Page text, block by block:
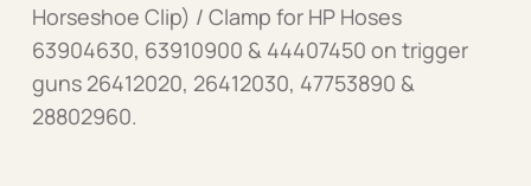
Horseshoe Clip) / Clamp for HP Hoses
63904630, 63910900 & 44407450 on trigger
guns 26412020, 26412030, 47753890 &
28802960.